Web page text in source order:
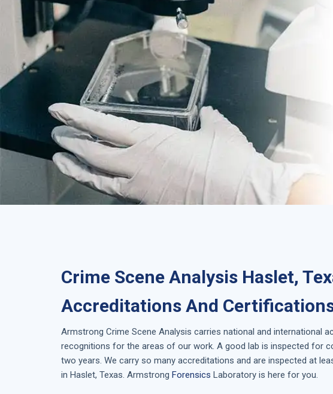
Crime Scene Analysis Haslet,
Accreditations And
Armstrong Crime Scene Analysis carries national and international
recognitions for the areas of our work. A good lab is inspected for
two years. We carry so many accreditations and are inspected at
in Haslet, Texas . Armstrong Forensics Laboratory is here for you.